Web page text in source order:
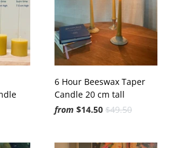
6 Hour Beeswax Taper
Candle 20 cm tall
from $14.50 $49.50